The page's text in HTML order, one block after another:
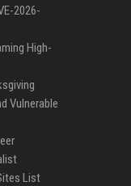
2026-
High-
Vulnerable
List